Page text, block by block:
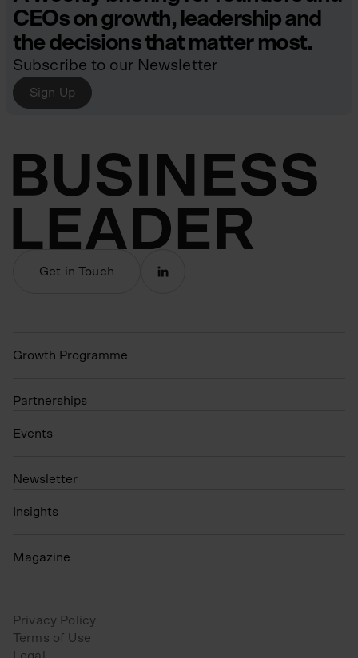
CEOs on growth, leadership and
the decisions that matter most.
Subscribe to our Newsletter
Sign Up
Get in Touch
Growth Programme
Partnerships
Events
N ewsletter
Insights
Magazine
Privacy Policy
Terms of Use